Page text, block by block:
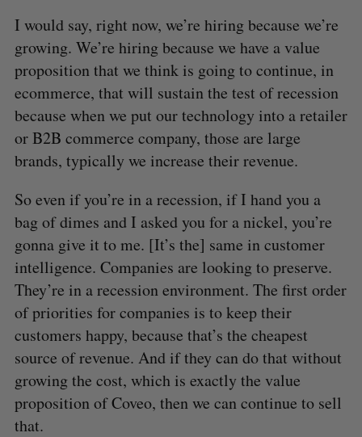
I would say, right now, we’re hiring because we’re
growing. We’re hiring because we have a value
proposition that we think is going to continue, in
ecommerce, that will sustain the test of recession
because when we put our technology into a retailer
or B2B commerce company, those are large
brands, typically we increase their revenue.
So even if you’re in a recession, if I hand you a
bag of dimes and I asked you for a nickel, you’re
gonna give it to me. [It’s the] same in customer
intelligence. Companies are looking to preserve.
They’re in a recession environment. The first order
of priorities for companies is to keep their
customers happy, because that’s the cheapest
source of revenue. And if they can do that without
growing the cost, which is exactly the value
proposition of Coveo, then we can continue to sell
that.
S
e
r
c
h
o
:
S
A
R
H
R
S
E